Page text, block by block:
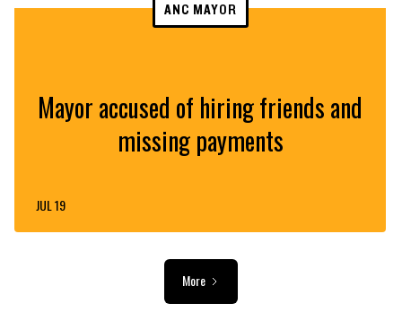
ANC MAYOR
Mayor accused of hiring friends and
missing payments
JUL 19
More